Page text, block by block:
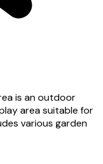
is an outdoor
area suitable for
various garden